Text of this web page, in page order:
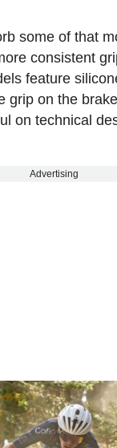
some of that
consistent
feature
grip on the
on technical
Advertising